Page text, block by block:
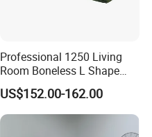
Professional 1250 Living
Room Boneless L Shape
Compressed Sofa in a Box
US$152.00-162.00